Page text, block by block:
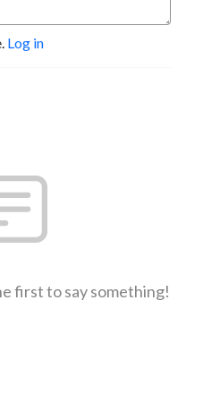
Log in
first to say something!